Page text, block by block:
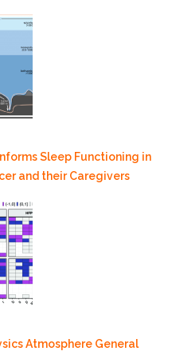
Sleep Functioning in
and their Caregivers
Atmosphere General